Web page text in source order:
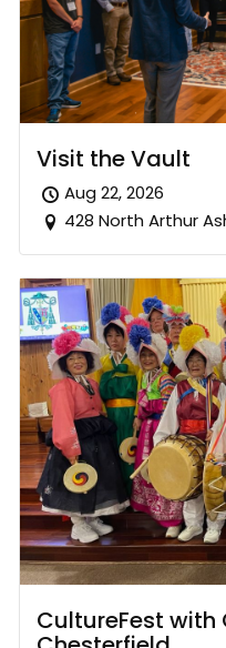
Visit the Vault
Aug 22, 2026
428 North Arthur
CultureFest with